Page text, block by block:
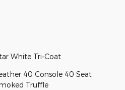
White Tri-Coat
40 Console 40 Seat
Truffle